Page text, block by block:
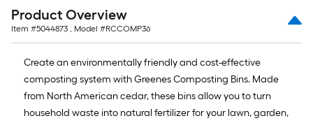
Product Overview
Item #5044873 , Model #RCCOMP36
Create an environmentally friendly and cost-effective
composting system with Greenes Composting Bins. Made
from North American cedar, these bins allow you to turn
household waste into natural fertilizer for your lawn, garden,